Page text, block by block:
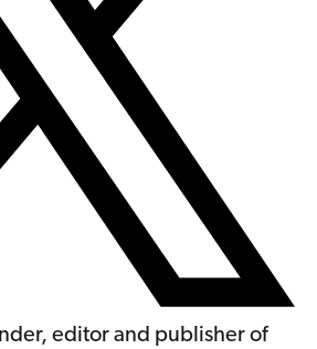
editor and publisher of